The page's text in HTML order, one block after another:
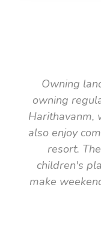
Owning
owning
Harithavanm,
also enjoy
resort.
children's
make